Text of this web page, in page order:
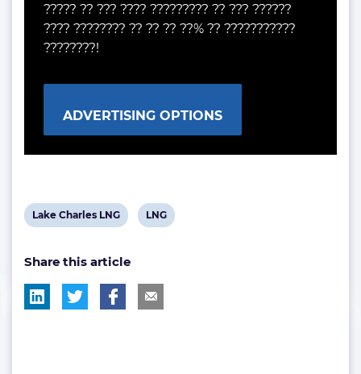
????? ?? ??? ???? ????????? ?? ??? ??????
???? ???????? ?? ?? ?? ??% ?? ???????????
????????!
ADVERTISING OPTIONS
View
tag:
Lake Charles LNG
View
LNG
Share this article